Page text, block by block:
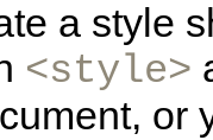
a style
<style>
or